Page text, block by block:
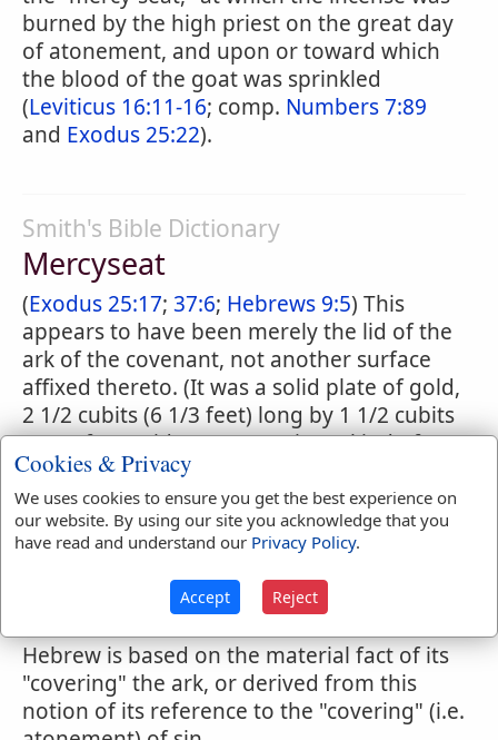
burned by the high priest on the great day
of atonement, and upon or toward which
the blood of the goat was sprinkled
(Leviticus 16:11-16; comp. Numbers 7:89
and Exodus 25:22).
Smith's Bible Dictionary
Mercyseat
(Exodus 25:17; 37:6; Hebrews 9:5) This
appears to have been merely the lid of the
ark of the covenant, not another surface
affixed thereto. (It was a solid plate of gold,
2 1/2 cubits (6 1/3 feet) long by 1 1/2 cubits
(2 2/3 feet) wide, representing a kind of
throne of God, where he would hear prayer
and from which he spoke words of comfort.
ED.) It was that whereon the blood of the
priest; and in this relation it is doubtful
Hebrew is based on the material fact of its
"covering" the ark, or derived from this
notion of its reference to the "covering" (i.e.
Cookies & Privacy
We uses cookies to ensure you get the best experience on
our website. By using our site you acknowledge that you
have read and understand our Privacy Policy.
Accept Reject